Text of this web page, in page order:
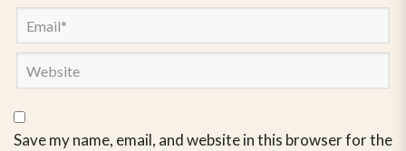
Save my name, email, and website in this browser for the